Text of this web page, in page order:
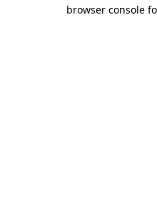
browser console